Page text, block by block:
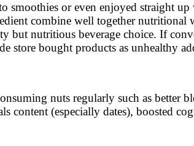
or even enjoyed straight
combine well together
nutritious beverage choice. If
bought products as unhealthy
nuts regularly such as better
content (especially dates), boosted